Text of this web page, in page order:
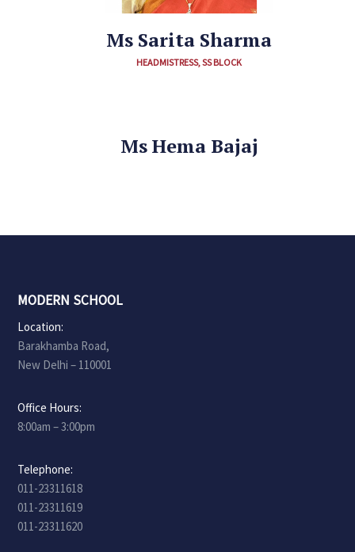
Ms Sarita Sharma
HEADMISTRESS, SS BLOCK
Ms Hema Bajaj
MODERN SCHOOL
Location:
Barakhamba Road,
New Delhi – 110001
Office Hours:
8:00am – 3:00pm
Telephone:
011-23311618
011-23311619
011-23311620